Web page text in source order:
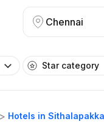
Chennai
Star category
Hotels in